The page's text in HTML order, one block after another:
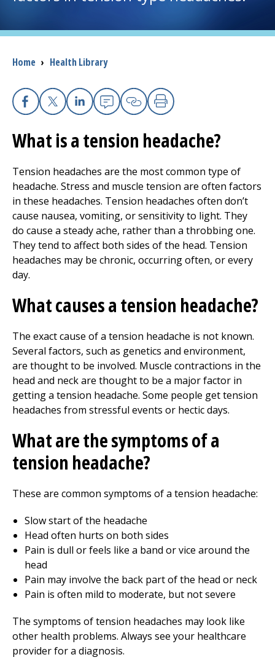
I want to...
Careers
Access myChart
(opens in a new tab)
Patients and Visitors
Donate
The Clinical Partner ofUMass Chan Medical School
Breadcrumb
Home › Health Library
Facebook
X Linkedin
EmailCopy Link
Print
What is a tension headache?
Tension headaches are the most common type of
headache. Stress and muscle tension are often factors
in these headaches. Tension headaches often don’t
cause nausea, vomiting, or sensitivity to light. They
do cause a steady ache, rather than a throbbing one.
They tend to affect both sides of the head. Tension
headaches may be chronic, occurring often, or every
day.
What causes a tension headache?
The exact cause of a tension headache is not known.
Several factors, such as genetics and environment,
are thought to be involved. Muscle contractions in the
head and neck are thought to be a major factor in
getting a tension headache. Some people get tension
headaches from stressful events or hectic days.
What are the symptoms of a
tension headache?
These are common symptoms of a tension headache:
Slow start of the headache
Head often hurts on both sides
Pain is dull or feels like a band or vice around the
head
Pain may involve the back part of the head or neck
Pain is often mild to moderate, but not severe
The symptoms of tension headaches may look like
other health problems. Always see your healthcare
provider for a diagnosis.